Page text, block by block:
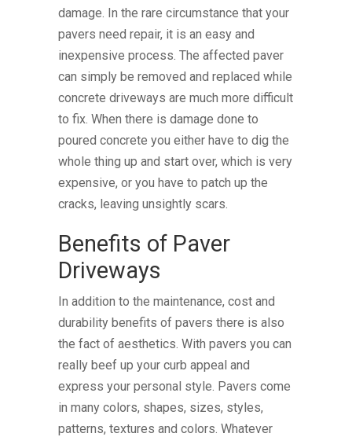
damage. In the rare circumstance that your
pavers need repair, it is an easy and
inexpensive process. The affected paver
can simply be removed and replaced while
concrete driveways are much more difficult
to fix. When there is damage done to
poured concrete you either have to dig the
whole thing up and start over, which is very
expensive, or you have to patch up the
cracks, leaving unsightly scars.
Benefits of Paver
Driveways
In addition to the maintenance, cost and
durability benefits of pavers there is also
the fact of aesthetics. With pavers you can
really beef up your curb appeal and
express your personal style. Pavers come
in many colors, shapes, sizes, styles,
patterns, textures and colors. Whatever